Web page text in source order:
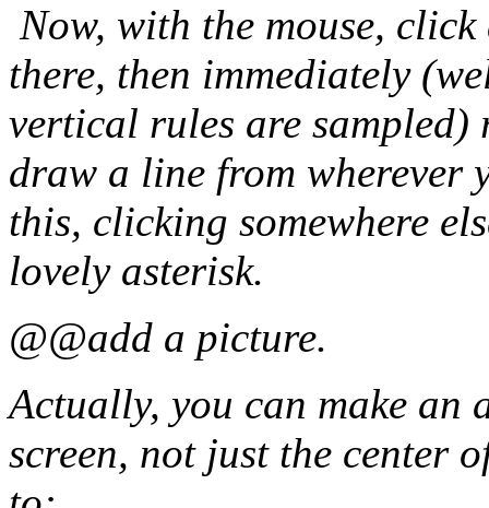
Now, with the mouse,
there, then immediately
vertical rules are sampled)
draw a line from wherever
this, clicking somewhere
lovely asterisk.
@@add a picture.
Actually, you can make an
screen, not just the center